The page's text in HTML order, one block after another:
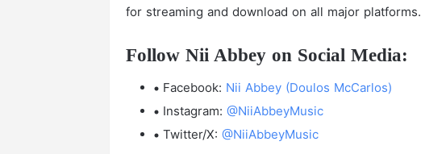
for streaming and download on all major platforms.
Follow Nii Abbey on Social Media:
Facebook: Nii Abbey (Doulos McCarlos)
Instagram: @NiiAbbeyMusic
Twitter/X: @NiiAbbeyMusic